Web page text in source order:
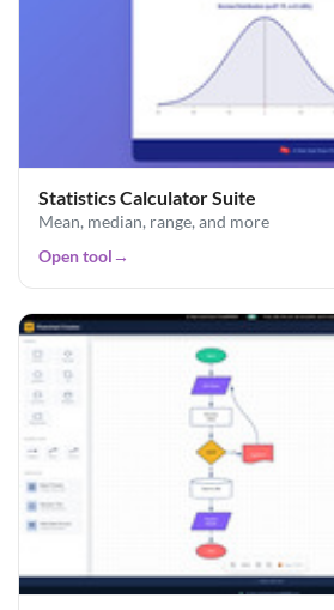
Statistics Calculator Suite
Mean, median, range, and more
Open tool→